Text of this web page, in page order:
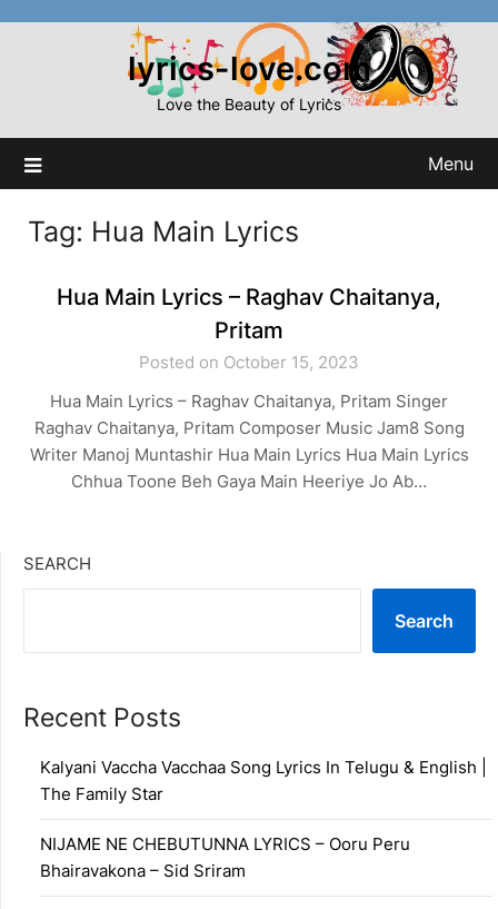
lyrics-love.com
Love the Beauty of Lyrics
Menu
Tag: Hua Main Lyrics
Hua Main Lyrics – Raghav Chaitanya,
Pritam
Posted on October 15, 2023
Hua Main Lyrics – Raghav Chaitanya, Pritam Singer
Raghav Chaitanya, Pritam Composer Music Jam8 Song
Writer Manoj Muntashir Hua Main Lyrics Hua Main Lyrics
Chhua Toone Beh Gaya Main Heeriye Jo Ab…
SEARCH
Search
Recent Posts
Kalyani Vaccha Vacchaa Song Lyrics In Telugu & English |
The Family Star
NIJAME NE CHEBUTUNNA LYRICS – Ooru Peru
Bhairavakona – Sid Sriram